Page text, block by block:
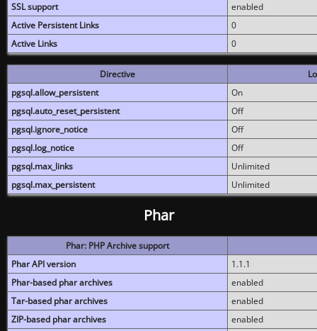
SSL support
enabled
Active Persistent Links
0
Active Links
0
Directive
pgsql.allow_persistent
On
pgsql.auto_reset_persistent
Off
pgsql.ignore_notice
Off
pgsql.log_notice
Off
pgsql.max_links
Unlimited
pgsql.max_persistent
Unlimited
Phar
Phar: PHP Archive support
Phar API version
1.1.1
Phar-based phar archives
enabled
Tar-based phar archives
enabled
ZIP-based phar archives
enabled